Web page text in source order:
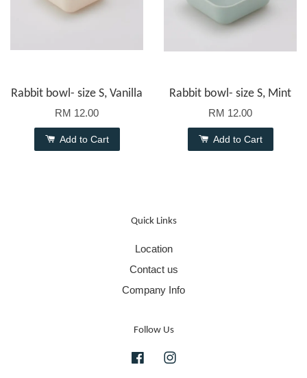
Rabbit bowl- size S, Vanilla
RM 12.00
Add to Cart
Rabbit bowl- size S, Mint
RM 12.00
Add to Cart
Quick Links
Location
Contact us
Company Info
Follow Us
Facebook